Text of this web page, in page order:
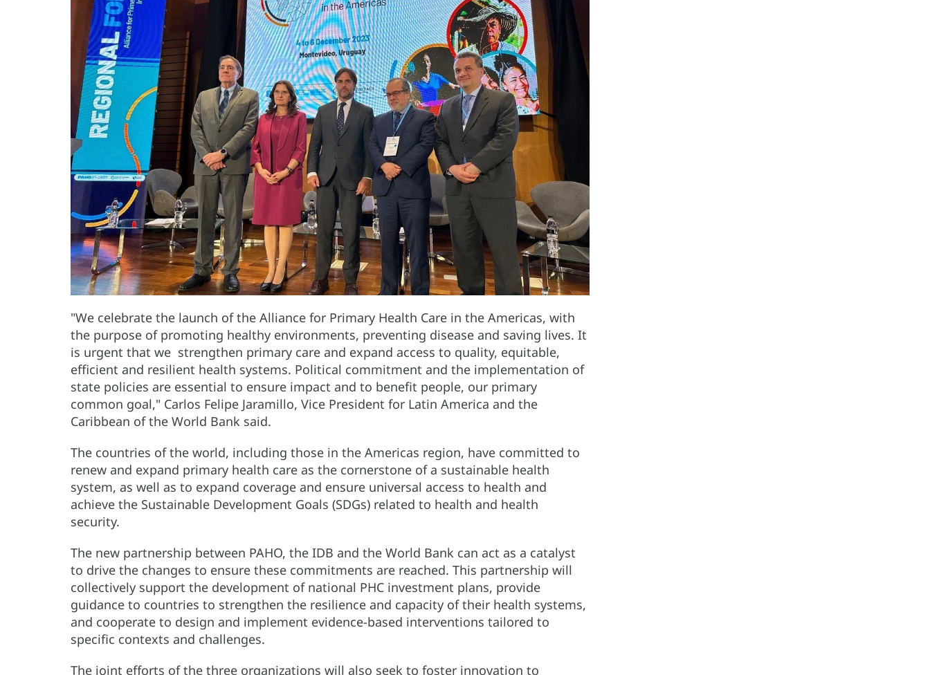
"We celebrate the launch of the Alliance for Primary Health Care in the Americas, with
the purpose of promoting healthy environments, preventing disease and saving lives. It
is urgent that we strengthen primary care and expand access to quality, equitable,
efficient and resilient health systems. Political commitment and the implementation of
state policies are essential to ensure impact and to benefit people, our primary
common goal," Carlos Felipe Jaramillo, Vice President for Latin America and the
Caribbean of the World Bank said.
The countries of the world, including those in the Americas region, have committed to
renew and expand primary health care as the cornerstone of a sustainable health
system, as well as to expand coverage and ensure universal access to health and
achieve the Sustainable Development Goals (SDGs) related to health and health
security.
The new partnership between PAHO, the IDB and the World Bank can act as a catalyst
to drive the changes to ensure these commitments are reached. This partnership will
collectively support the development of national PHC investment plans, provide
guidance to countries to strengthen the resilience and capacity of their health systems,
and cooperate to design and implement evidence-based interventions tailored to
specific contexts and challenges.
The joint efforts of the three organizations will also seek to foster innovation to